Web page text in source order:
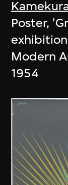
Poster,
Modern
1954